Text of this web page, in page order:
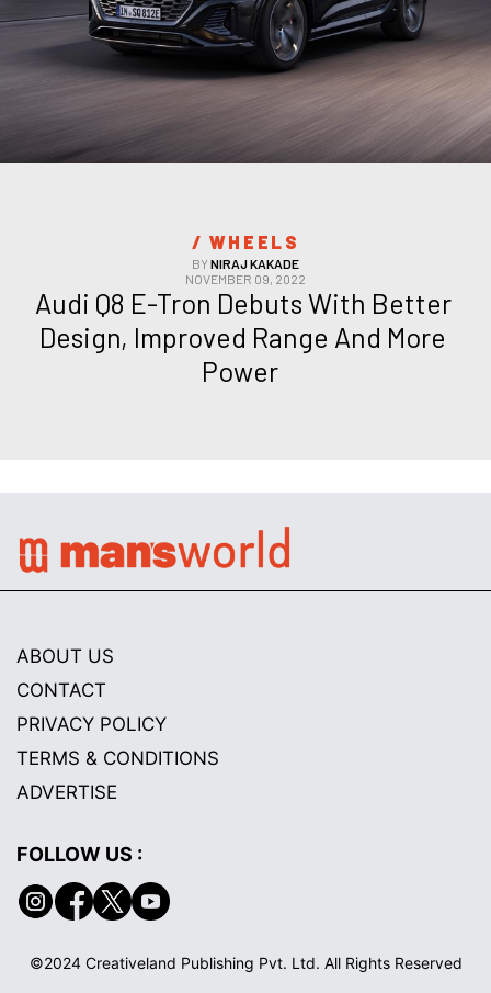
/ WHEELS
BYNIRAJ KAKADE
NOVEMBER 09, 2022
Audi Q8 E-Tron Debuts With Better
Design, Improved Range And More
Power
ABOUT US
CONTACT
PRIVACY POLICY
TERMS & CONDITIONS
ADVERTISE
FOLLOW US :
©2024 Creativeland Publishing Pvt. Ltd. All Rights Reserved